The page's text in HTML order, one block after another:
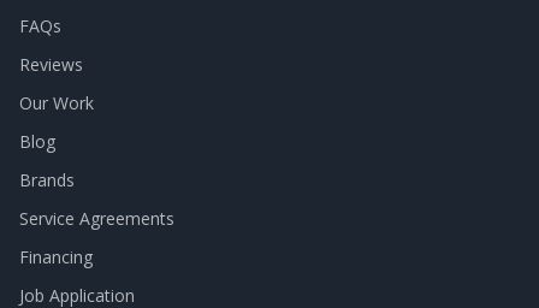
FAQs
Reviews
Our Work
Blog
Brands
Service Agreements
Financing
Job Application